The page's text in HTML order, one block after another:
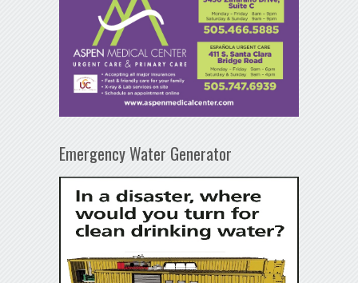
Emergency Water Generator